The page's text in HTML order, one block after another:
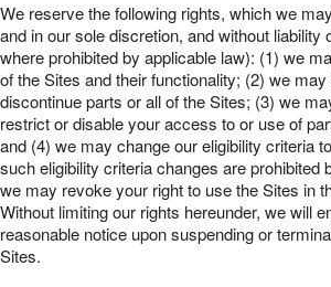
We reserve the following rights, which we
and in our sole discretion, and without liability
where prohibited by applicable law): (1) we
of the Sites and their functionality; (2) we
discontinue parts or all of the Sites; (3) we
restrict or disable your access to or use of
and (4) we may change our eligibility criteria
such eligibility criteria changes are prohibited
we may revoke your right to use the Sites in
Without limiting our rights hereunder, we will
reasonable notice upon suspending or
Sites.